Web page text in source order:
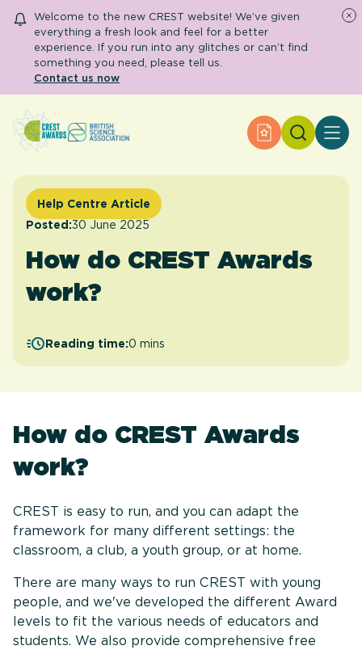
Welcome to the new CREST website! We’ve given
everything a fresh look and feel for a better
experience. If you run into any glitches or can’t find
something you need, please tell us.
Contact us now
Apply for an
Search
About CREST
Secondary and further education
Engage community
Resource Library
Help Centre Article
Posted:30 June 2025
How do CREST Awards
work?
Reading time:0 mins
How do CREST Awards
work?
CREST is easy to run, and you can adapt the
framework for many different settings: the
classroom, a club, a youth group, or at home.
There are many ways to run CREST with young
people, and we've developed the different Award
levels to fit the various needs of educators and
students. We also provide comprehensive free